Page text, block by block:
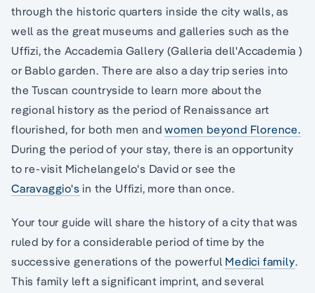
through the historic quarters inside the city walls, as
well as the great museums and galleries such as the
Uffizi, the Accademia Gallery (Galleria dell'Accademia )
or Bablo garden. There are also a day trip series into
the Tuscan countryside to learn more about the
regional history as the period of Renaissance art
flourished, for both men andwomen beyond Florence.
During the period of your stay, there is an opportunity
to re-visit Michelangelo's David or see the
Caravaggio's in the Uffizi, more than once.
Your tour guide will share the history of a city that was
ruled by for a considerable period of time by the
successive generations of the powerful Medici family.
This family left a significant imprint, and several